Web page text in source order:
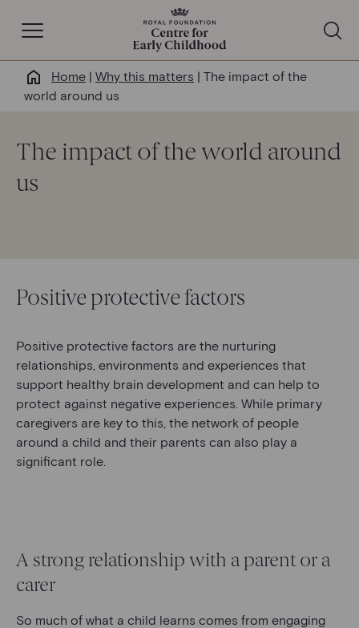
Open Navigation
Why this matters
Our work
Home | Why this matters | The impact of the
world around us
The impact of the world around
us
Positive protective factors
Positive protective factors are the nurturing
relationships, environments and experiences that
support healthy brain development and can help to
protect against negative experiences. While primary
caregivers are key to this, the network of people
around a child and their parents can also play a
significant role.
A strong relationship with a parent or a
carer
So much of what a child learns comes from engaging